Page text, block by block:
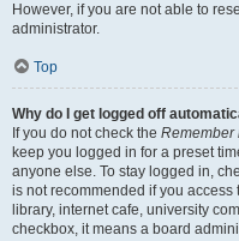
However, if you are not able to
administrator.
Top
Why do I get logged off
If you do not check the Remember
keep you logged in for a preset
anyone else. To stay logged in,
is not recommended if you
library, internet cafe, university
checkbox, it means a board